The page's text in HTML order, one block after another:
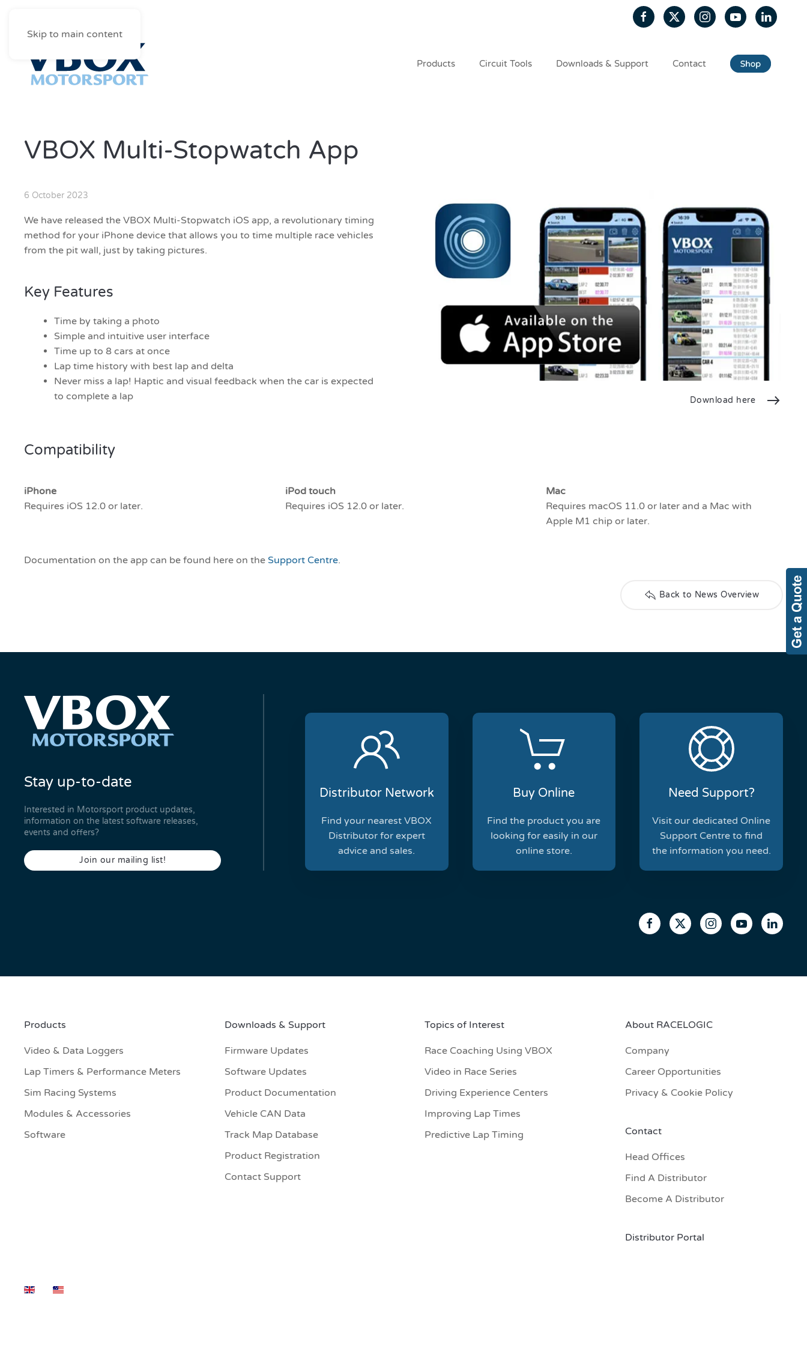
Skip to main content
Products Circuit Tools Downloads & Support Contact
VBOX Multi-Stopwatch App
6 October 2023
We have released the VBOX Multi-Stopwatch iOS app, a revolutionary timing
method for your iPhone device that allows you to time multiple race vehicles
from the pit wall, just by taking pictures.
Key Features
Time by taking a photo
Simple and intuitive user interface
Time up to 8 cars at once
Lap time history with best lap and delta
Never miss a lap! Haptic and visual feedback when the car is expected
to complete a lap
Download here
Compatibility
iPhone
Requires iOS 12.0 or later.
iPod touch
Requires iOS 12.0 or later.
Mac
Requires macOS 11.0 or later and a Mac with
Apple M1 chip or later.
Documentation on the app can be found here on the Support Centre.
Back to News Overview
Stay up-to-date
Interested in Motorsport product updates,
information on the latest software releases,
events and offers?
Join our mailing list!
Distributor Network
Find your nearest VBOX
Distributor for expert
advice and sales.
Buy Online
Find the product you are
looking for easily in our
online store.
Need Support?
Visit our dedicated Online
Support Centre to find
the information you need.
Products
Video & Data Loggers
Lap Timers & Performance Meters
Sim Racing Systems
Modules & Accessories
Software
Downloads & Support
Firmware Updates
Software Updates
Product Documentation
Vehicle CAN Data
Track Map Database
Product Registration
Contact Support
Topics of Interest
Race Coaching Using VBOX
Video in Race Series
Driving Experience Centers
Improving Lap Times
Predictive Lap Timing
About RACELOGIC
Company
Career Opportunities
Privacy & Cookie Policy
Contact
Head Offices
Find A Distributor
Become A Distributor
Distributor Portal